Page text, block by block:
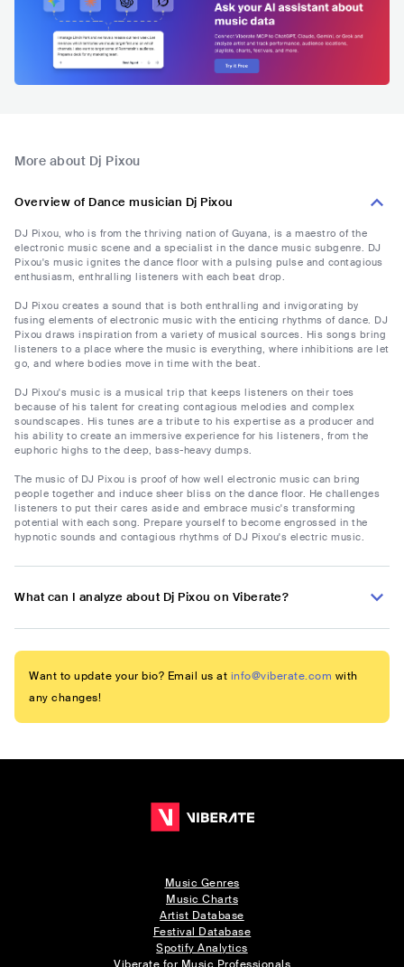
More about Dj Pixou
Overview of Dance musician Dj Pixou
DJ Pixou, who is from the thriving nation of Guyana, is a maestro of the
electronic music scene and a specialist in the dance music subgenre. DJ
Pixou's music ignites the dance floor with a pulsing pulse and contagious
enthusiasm, enthralling listeners with each beat drop.
DJ Pixou creates a sound that is both enthralling and invigorating by
fusing elements of electronic music with the enticing rhythms of dance. DJ
Pixou draws inspiration from a variety of musical sources. His songs bring
listeners to a place where the music is everything, where inhibitions are let
go, and where bodies move in time with the beat.
DJ Pixou's music is a musical trip that keeps listeners on their toes
because of his talent for creating contagious melodies and complex
soundscapes. His tunes are a tribute to his expertise as a producer and
his ability to create an immersive experience for his listeners, from the
euphoric highs to the deep, bass-heavy dumps.
The music of DJ Pixou is proof of how well electronic music can bring
people together and induce sheer bliss on the dance floor. He challenges
listeners to put their cares aside and embrace music's transforming
potential with each song. Prepare yourself to become engrossed in the
hypnotic sounds and contagious rhythms of DJ Pixou's electric music.
What can I analyze about Dj Pixou on Viberate?
Want to update your bio? Email us at info@viberate.com with
any changes!
Music Genres
Music Charts
Artist Database
Festival Database
Spotify Analytics